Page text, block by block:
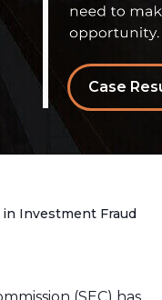
Case
in Investment Fraud